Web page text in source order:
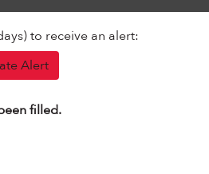
to receive an alert:
Alert
filled.